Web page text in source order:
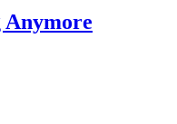
Anymore